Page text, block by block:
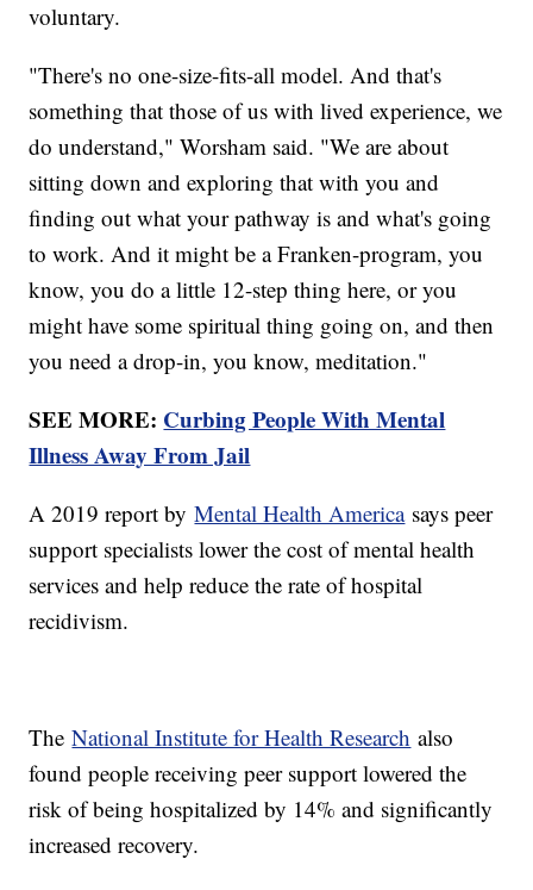
voluntary.
"There's no one-size-fits-all model. And that's
something that those of us with lived experience, we
do understand," Worsham said. "We are about
sitting down and exploring that with you and
finding out what your pathway is and what's going
to work. And it might be a Franken-program, you
know, you do a little 12-step thing here, or you
might have some spiritual thing going on, and then
you need a drop-in, you know, meditation."
SEE MORE: Curbing People With Mental
Illness Away From Jail
A 2019 report byMental Health Americasays peer
support specialists lower the cost of mental health
services and help reduce the rate of hospital
recidivism.
TheNational Institute for Health Research also
found people receiving peer support lowered the
risk of being hospitalized by 14% and significantly
increased recovery.